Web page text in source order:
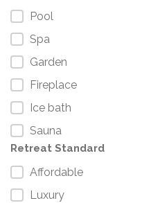
Pool
Spa
Garden
Fireplace
Ice bath
Sauna
Retreat Standard
Affordable
Luxury